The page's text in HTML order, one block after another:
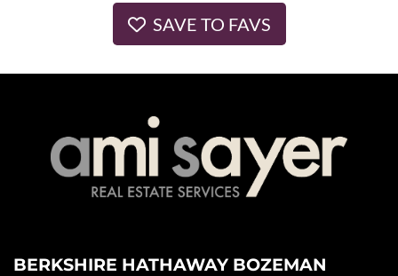
SAVE TO FAVS
BERKSHIRE HATHAWAY BOZEMAN